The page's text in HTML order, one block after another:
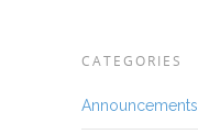
CATEGORIES
Announcements